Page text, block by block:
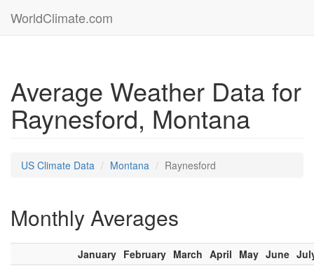
WorldClimate.com
Average Weather Data for
Raynesford, Montana
US Climate Data Montana Raynesford
Monthly Averages
January February March April May June